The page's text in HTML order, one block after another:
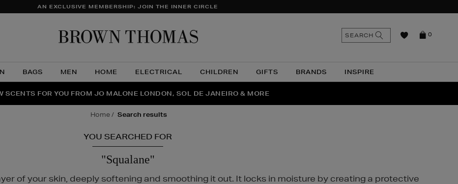
AN EXCLUSIVE MEMBERSHIP: JOIN THE INNER CIRCLE
BAGS MEN HOME ELECTRICAL CHILDREN GIFTS BRANDS INSPIRE
0
SEARCH
THE NINJA SUMMER EVENT IS HERE | SHOP NOW
SCENTS FOR YOU FROM JO MALONE LONDON, SOL DE JANEIRO & MORE
PERFECT PAIR | GET 50% OFF* YOUR SECOND PAIR OF SUNGLASSES
home search results
YOU SEARCHED FOR
"Squalane"
of your skin, deeply softening and smoothing it out. It locks in moisture by creating a protective